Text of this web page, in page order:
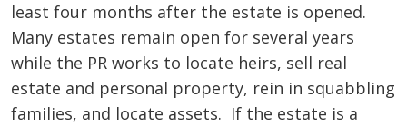
least four months after the estate is opened.
Many estates remain open for several years
while the PR works to locate heirs, sell real
estate and personal property, rein in squabbling
families, and locate assets. If the estate is a